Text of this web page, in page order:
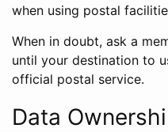
when using postal
When in doubt, ask a
until your destination to
official postal service.
Data